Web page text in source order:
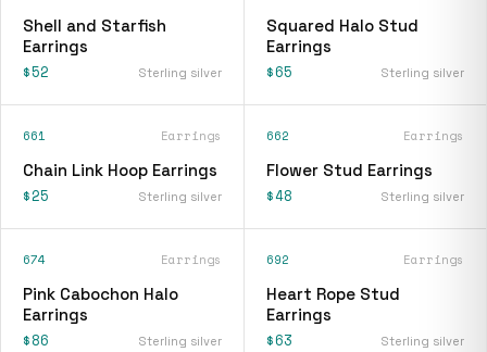
Shell and Starfish
Earrings
$52 Sterling silver
Squared Halo Stud
Earrings
$65 Sterling silver
661 Earrings
Chain Link Hoop Earrings
$25 Sterling silver
662 Earrings
Flower Stud Earrings
$48 Sterling silver
674 Earrings
Pink Cabochon Halo
Earrings
$86 Sterling silver
692 Earrings
Heart Rope Stud
Earrings
$63 Sterling silver